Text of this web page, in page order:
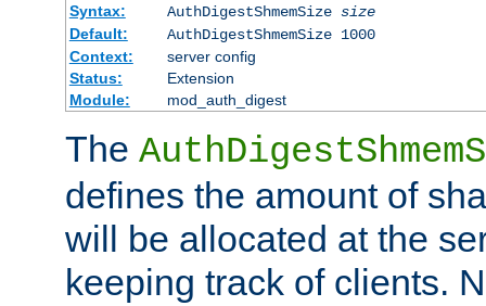
Syntax:
AuthDigestShmemSize size
Default:
AuthDigestShmemSize 1000
Context:
server config
Status:
Extension
Module:
mod_auth_digest
The
defines the amount of
will be allocated at the
keeping track of clients.